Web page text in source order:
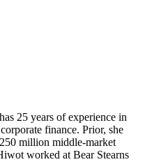
25 years of experience in
finance. Prior, she
million middle-market
worked at Bear Stearns